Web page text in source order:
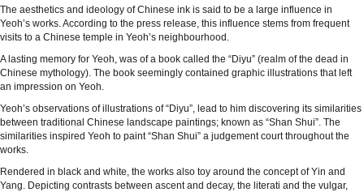
The aesthetics and ideology of Chinese ink is said to be a large influence in
Yeoh’s works. According to the press release, this influence stems from frequent
visits to a Chinese temple in Yeoh’s neighbourhood.
A lasting memory for Yeoh, was of a book called the “Diyu” (realm of the dead in
Chinese mythology). The book seemingly contained graphic illustrations that left
an impression on Yeoh.
Yeoh’s observations of illustrations of “Diyu”, lead to him discovering its similarities
between traditional Chinese landscape paintings; known as “Shan Shui”. The
similarities inspired Yeoh to paint “Shan Shui” a judgement court throughout the
works.
Rendered in black and white, the works also toy around the concept of Yin and
Yang. Depicting contrasts between ascent and decay, the literati and the vulgar,